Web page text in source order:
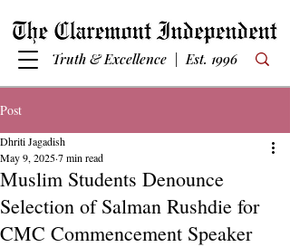
Truth & Excellence | Est. 1996
Post
Muslim Students Denounce
Selection of Salman Rushdie for
CMC Commencement Speaker
Dhriti Jagadish
May 9, 20257 min read